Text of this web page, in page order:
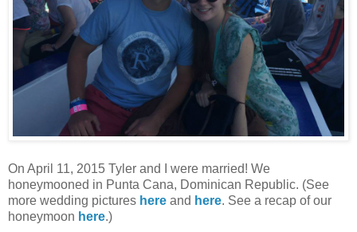
On April 11, 2015 Tyler and I were married! We
honeymooned in Punta Cana, Dominican Republic. (See
more wedding pictures here and here. See a recap of our
honeymoon here.)